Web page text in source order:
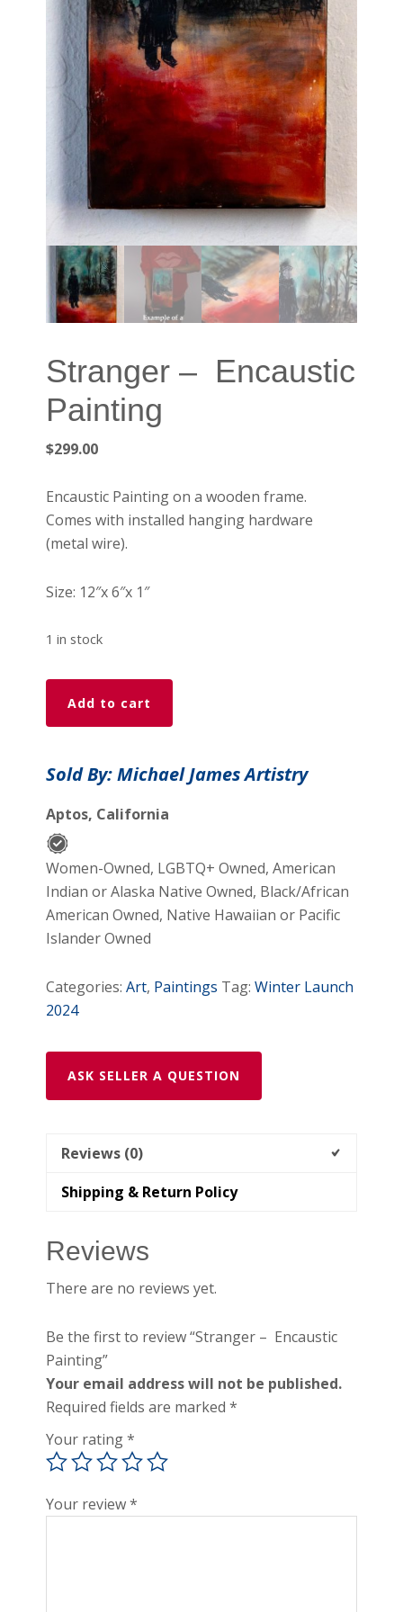
Stranger – Encaustic
Painting
$299.00
Encaustic Painting on a wooden frame.
Comes with installed hanging hardware
(metal wire).
Size: 12″x 6″x 1″
1 in stock
Stranger
Encaustic
quantity
Add to cart
Sold By: Michael James Artistry
Aptos, California
Women-Owned, LGBTQ+ Owned, American
Indian or Alaska Native Owned, Black/African
American Owned, Native Hawaiian or Pacific
Islander Owned
Categories:Art, Paintings Tag:Winter Launch
2024
ASK SELLER A QUESTION
Reviews (0)
Shipping & Return Policy
Reviews
There are no reviews yet.
Be the first to review “Stranger – Encaustic
Painting”
Your email address will not be published.
Required fields are marked*
Your rating*
Your review*